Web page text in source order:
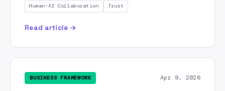
Organizational Culture
Organizational Design
PIEES
PRFAQ
Production AI
Productivity
Quality Assurance
RAG
Human-AI Collaboration
Trust
Read article →
BUSINESS FRAMEWORK Apr 9, 2026